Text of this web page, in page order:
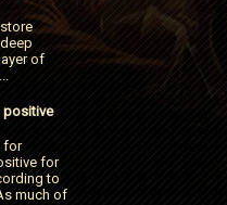
of
positive
for
for
to
much of